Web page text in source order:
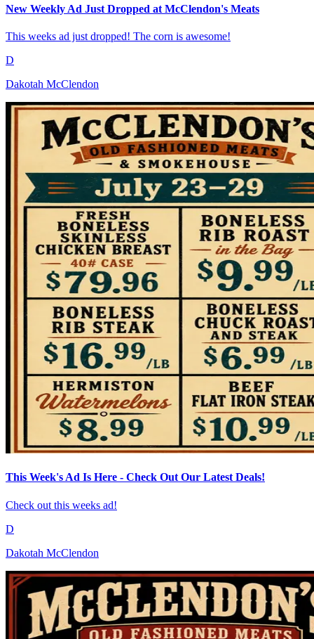
New Weekly Ad Just Dropped at McClendon's Meats
This weeks ad just dropped! The corn is awesome!
D
Dakotah McClendon
This Week's Ad Is Here - Check Out Our Latest Deals!
Check out this weeks ad!
D
Dakotah McClendon